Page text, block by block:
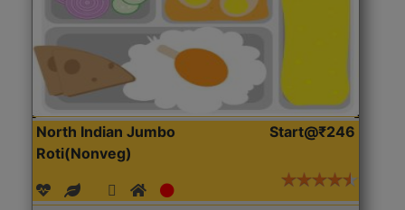
North Indian Jumbo
Roti(Nonveg)
Start@₹246